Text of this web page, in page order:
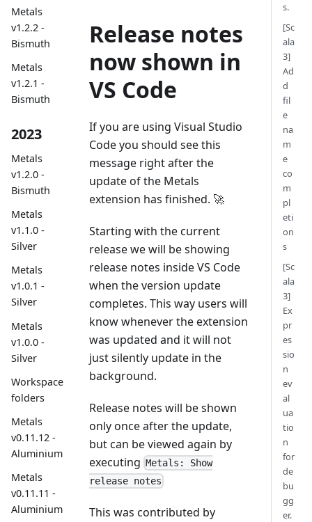
Metals
v1.2.2 -
Bismuth
Metals
v1.2.1 -
Bismuth
2023
Metals
v1.2.0 -
Bismuth
Metals
v1.1.0 -
Silver
Metals
v1.0.1 -
Silver
Metals
v1.0.0 -
Silver
Workspace
folders
Metals
v0.11.12 -
Aluminium
Metals
v0.11.11 -
Aluminium
Release notes
now shown in
VS Code
If you are using Visual Studio
Code you should see this
message right after the
update of the Metals
extension has finished. 🚀
Starting with the current
release we will be showing
release notes inside VS Code
when the version update
completes. This way users will
know whenever the extension
was updated and it will not
just silently update in the
background.
Release notes will be shown
only once after the update,
but can be viewed again by
executing Metals: Show
release notes
This was contributed by
s.
[Sc
ala
3]
Ad
d
fil
e
na
m
e
co
m
pl
eti
on
s
[Sc
ala
3]
Ex
pr
es
sio
n
ev
al
ua
tio
n
for
de
bu
gg
er.